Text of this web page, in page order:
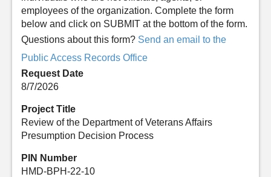
employees of the organization. Complete the form
below and click on SUBMIT at the bottom of the form.
Questions about this form? Send an email to the
Public Access Records Office
Request Date
8/7/2026
Project Title
Review of the Department of Veterans Affairs
Presumption Decision Process
PIN Number
HMD-BPH-22-10